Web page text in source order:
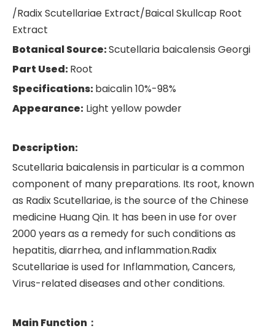
/Radix Scutellariae Extract/Baical Skullcap Root
Extract
Botanical Source:Scutellaria baicalensis Georgi
Part Used:Root
Specifications:baicalin 10%-98%
Appearance: Light yellow powder
Description:
Scutellaria baicalensis in particular is a common
component of many preparations. Its root, known
as Radix Scutellariae, is the source of the Chinese
medicine Huang Qin. It has been in use for over
2000 years as a remedy for such conditions as
hepatitis, diarrhea, and inflammation.Radix
Scutellariae is used for Inflammation, Cancers,
Virus-related diseases and other conditions.
Main Function：